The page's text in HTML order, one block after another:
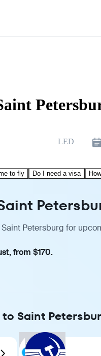
LED
to fly Do I need a visa
Petersburg for
from $170.
Saint